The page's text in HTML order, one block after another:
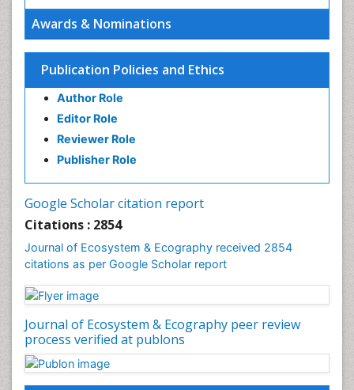
Awards & Nominations
Publication Policies and Ethics
Author Role
Editor Role
Reviewer Role
Publisher Role
Google Scholar citation report
Citations : 2854
Journal of Ecosystem & Ecography received 2854
citations as per Google Scholar report
Journal of Ecosystem & Ecography peer review
process verified at publons
Endangered Species
Environmental Tourism
Ex Situ Bioremediation
Fisheries Management
Forest Biome
Gemology
Geochemistry
Geochronology
Geomicrobiology
Geosciences
Geostatistics
Gillnet